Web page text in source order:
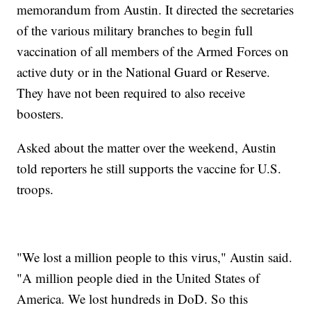
memorandum from Austin. It directed the secretaries
of the various military branches to begin full
vaccination of all members of the Armed Forces on
active duty or in the National Guard or Reserve.
They have not been required to also receive
boosters.
Asked about the matter over the weekend, Austin
told reporters he still supports the vaccine for U.S.
troops.
"We lost a million people to this virus," Austin said.
"A million people died in the United States of
America. We lost hundreds in DoD. So this